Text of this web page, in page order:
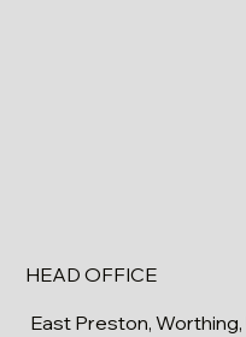
HEAD OFFICE
East Preston,